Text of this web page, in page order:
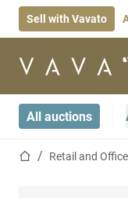
Sell with Vavato
Home page
All auctions
Home pageRetail and Office